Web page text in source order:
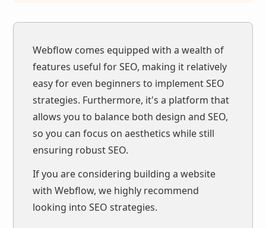
Webflow comes equipped with a wealth of
features useful for SEO, making it relatively
easy for even beginners to implement SEO
strategies. Furthermore, it's a platform that
allows you to balance both design and SEO,
so you can focus on aesthetics while still
ensuring robust SEO.
If you are considering building a website
with Webflow, we highly recommend
looking into SEO strategies.